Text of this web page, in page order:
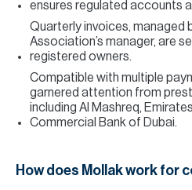
ensures regulated accounts
Quarterly invoices, managed
Association’s manager, are
registered owners.
Compatible with multiple
garnered attention from
including Al Mashreq,
Commercial Bank of Dubai.
How does Mollak work for